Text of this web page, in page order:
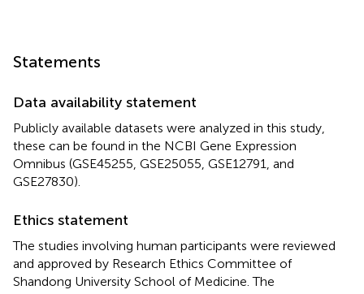
Statements
Data availability statement
Publicly available datasets were analyzed in this study,
these can be found in the NCBI Gene Expression
Omnibus (GSE45255, GSE25055, GSE12791, and
GSE27830).
Ethics statement
The studies involving human participants were reviewed
and approved by Research Ethics Committee of
Shandong University School of Medicine. The